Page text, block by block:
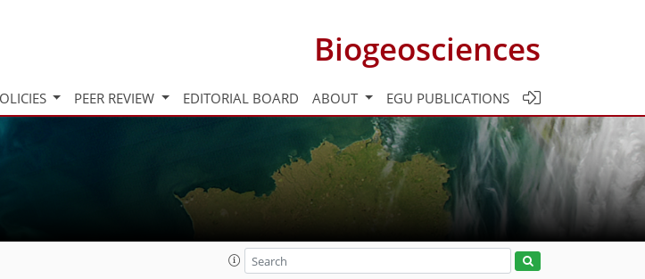
Biogeosciences
PEER REVIEW EDITORIAL BOARD ABOUT EGU PUBLICATIONS